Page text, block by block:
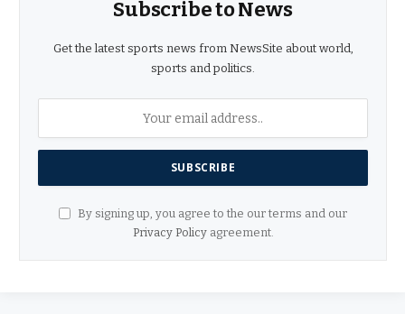
Subscribe to News
Get the latest sports news from NewsSite about world,
sports and politics.
By signing up, you agree to the our terms and our
Privacy Policyagreement.